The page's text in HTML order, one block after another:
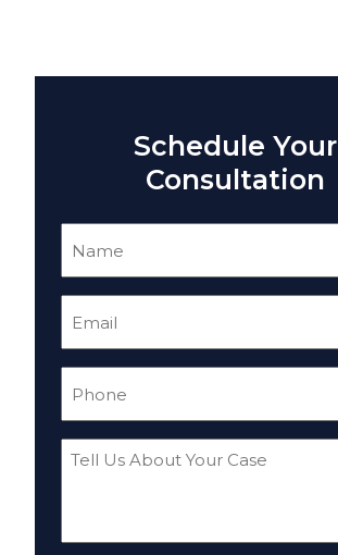
Schedule Your
Consultation
Tell
Your